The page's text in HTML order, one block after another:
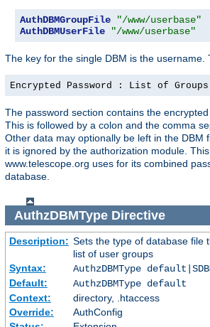
AuthDBMGroupFile
"/www/userbase"
AuthDBMUserFile
"/www/userbase"
The key for the single DBM is the username.
Encrypted Password : List of
The password section contains the
This is followed by a colon and the comma
Other data may optionally be left in the DBM
it is ignored by the authorization module.
www.telescope.org uses for its combined
database.
AuthzDBMTypeDirective
Description: Sets the type of database file
list of user groups
Syntax:
AuthzDBMType
Default:
AuthzDBMType default
Context:
directory, .htaccess
Override:
AuthConfig